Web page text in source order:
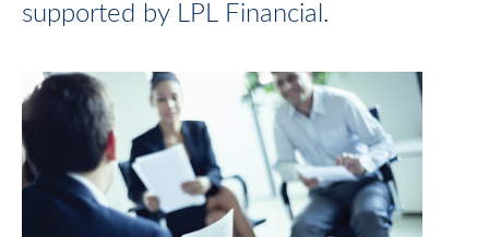
supported by LPL Financial.